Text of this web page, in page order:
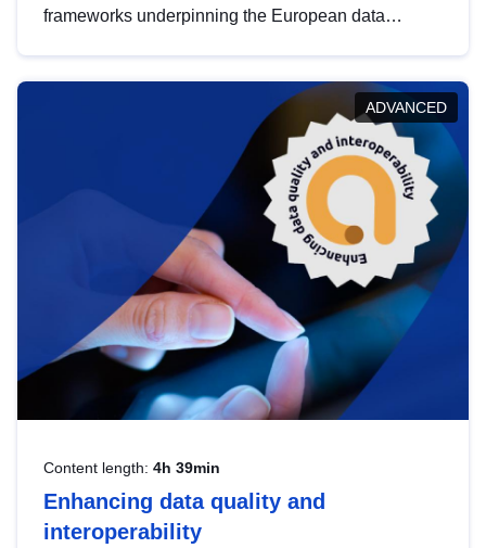
frameworks underpinning the European data
help you navigate key developments in this policy
area, ensuring compliance and promoting the
strategic use of data in line with EU regulations.
ADVANCED
Content length: 4h 39min
Enhancing data quality and
interoperability